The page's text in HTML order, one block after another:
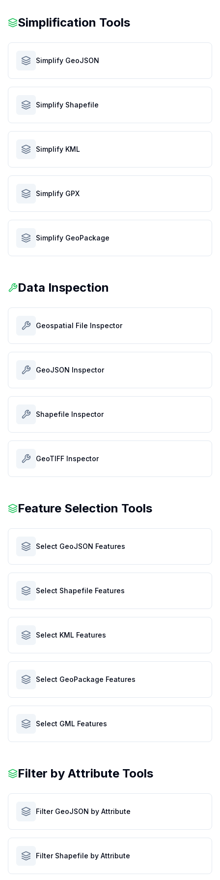
Simplification Tools
Simplify GeoJSON
Simplify Shapefile
Simplify KML
Simplify GPX
Simplify GeoPackage
Data Inspection
Geospatial File Inspector
GeoJSON Inspector
Shapefile Inspector
GeoTIFF Inspector
Feature Selection Tools
Select GeoJSON Features
Select Shapefile Features
Select KML Features
Select GeoPackage Features
Select GML Features
Filter by Attribute Tools
Filter GeoJSON by Attribute
Filter Shapefile by Attribute